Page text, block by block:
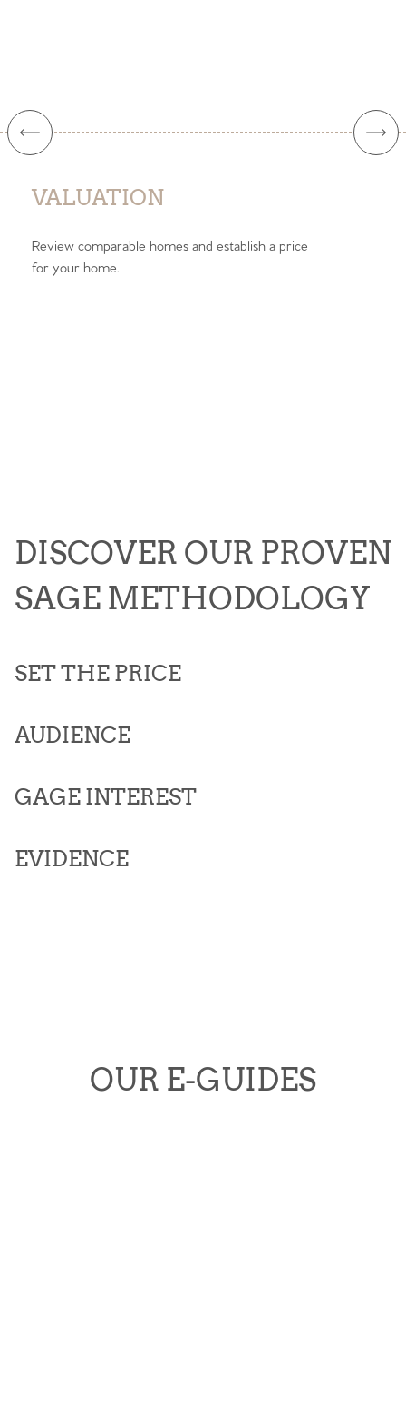
VALUATION
Review comparable homes and establish a price
for your home.
DISCOVER OUR PROVEN
SAGE METHODOLOGY
SET THE PRICE
AUDIENCE
GAGE INTEREST
EVIDENCE
OUR E-GUIDES